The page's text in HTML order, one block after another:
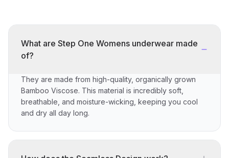
What are Step One Womens underwear made
of?
They are made from high-quality, organically grown
Bamboo Viscose. This material is incredibly soft,
breathable, and moisture-wicking, keeping you cool
and dry all day long.